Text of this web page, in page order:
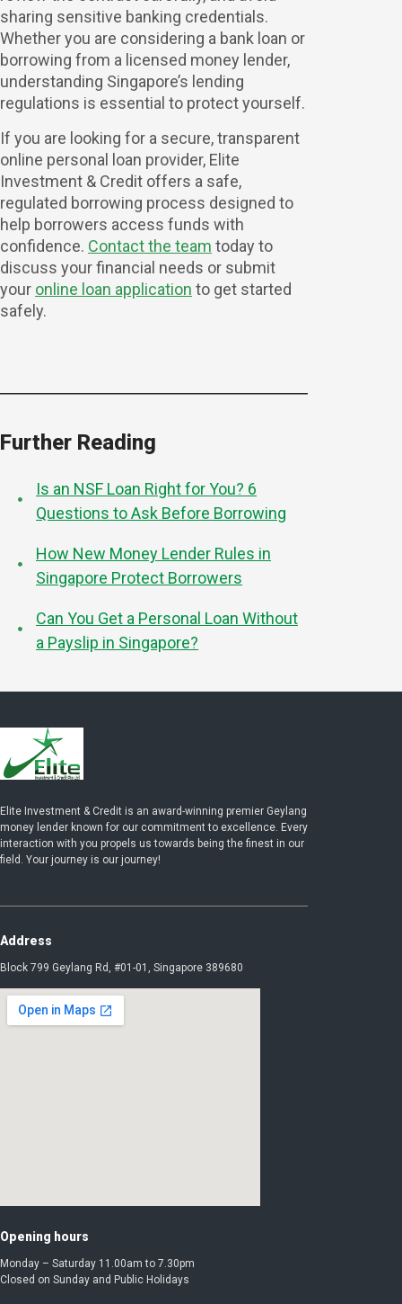
sharing sensitive banking credentials.
Whether you are considering a bank loan or
borrowing from a licensed money lender,
understanding Singapore’s lending
regulations is essential to protect yourself.
If you are looking for a secure, transparent
online personal loan provider, Elite
Investment & Credit offers a safe,
regulated borrowing process designed to
help borrowers access funds with
confidence. Contact the team today to
discuss your financial needs or submit
your online loan application to get started
safely.
Further Reading
Is an NSF Loan Right for You? 6
Questions to Ask Before Borrowing
How New Money Lender Rules in
Singapore Protect Borrowers
Can You Get a Personal Loan Without
a Payslip in Singapore?
Elite Investment & Credit is an award-winning premier Geylang
money lender known for our commitment to excellence. Every
interaction with you propels us towards being the finest in our
field. Your journey is our journey!
Address
Block 799 Geylang Rd, #01-01, Singapore 389680
Opening hours
Monday – Saturday 11.00am to 7.30pm
Closed on Sunday and Public Holidays